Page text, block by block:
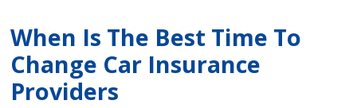
When Is The Best Time To
Change Car Insurance
Providers